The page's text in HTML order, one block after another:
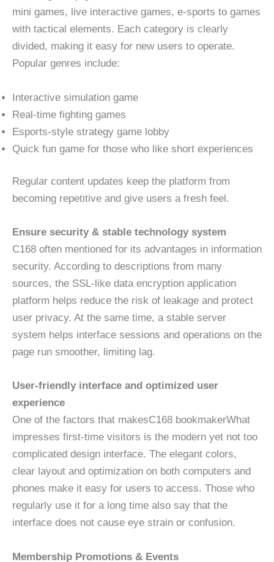
mini games, live interactive games, e-sports to games
with tactical elements. Each category is clearly
divided, making it easy for new users to operate.
Popular genres include:
Interactive simulation game
Real-time fighting games
Esports-style strategy game lobby
Quick fun game for those who like short experiences
Regular content updates keep the platform from
becoming repetitive and give users a fresh feel.
Ensure security & stable technology system
C168 often mentioned for its advantages in information
security. According to descriptions from many
sources, the SSL-like data encryption application
platform helps reduce the risk of leakage and protect
user privacy. At the same time, a stable server
system helps interface sessions and operations on the
page run smoother, limiting lag.
User-friendly interface and optimized user
experience
One of the factors that makesC168 bookmakerWhat
impresses first-time visitors is the modern yet not too
complicated design interface. The elegant colors,
clear layout and optimization on both computers and
phones make it easy for users to access. Those who
regularly use it for a long time also say that the
interface does not cause eye strain or confusion.
Membership Promotions & Events